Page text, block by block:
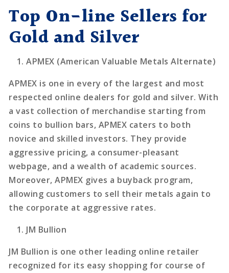
Top On-line Sellers for
Gold and Silver
APMEX (American Valuable Metals Alternate)
APMEX is one in every of the largest and most
respected online dealers for gold and silver. With
a vast collection of merchandise starting from
coins to bullion bars, APMEX caters to both
novice and skilled investors. They provide
aggressive pricing, a consumer-pleasant
webpage, and a wealth of academic sources.
Moreover, APMEX gives a buyback program,
allowing customers to sell their metals again to
the corporate at aggressive rates.
JM Bullion
JM Bullion is one other leading online retailer
recognized for its easy shopping for course of